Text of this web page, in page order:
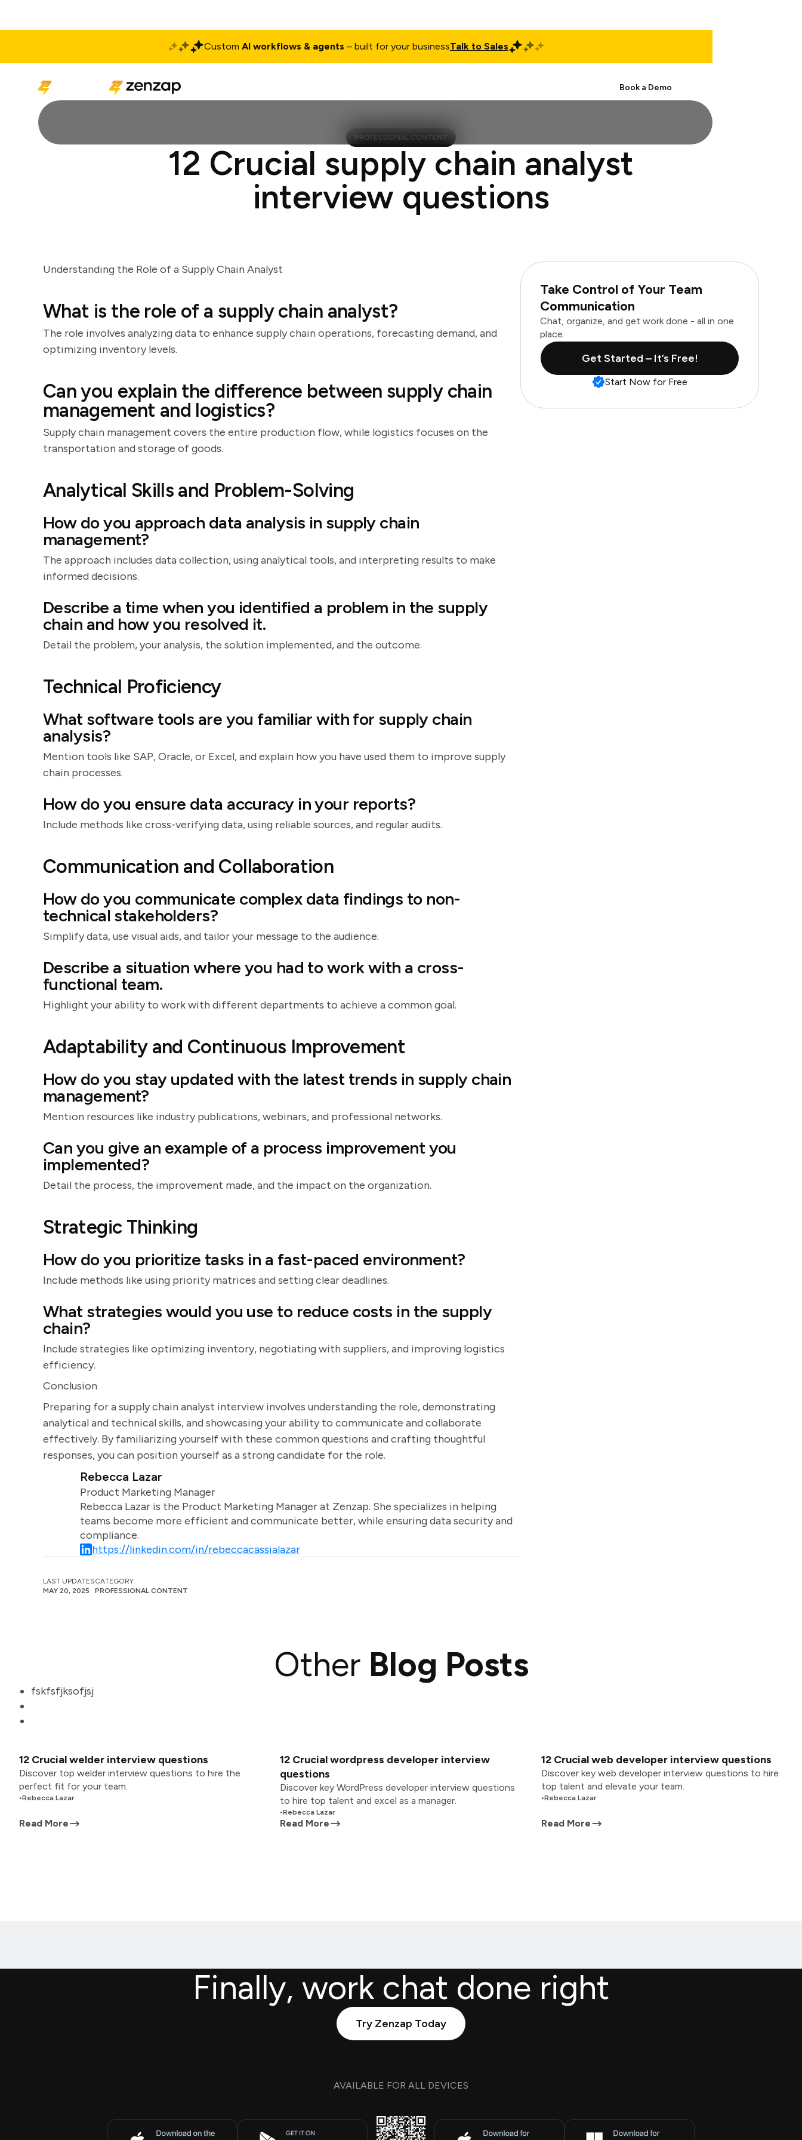
Custom AI workflows & agents – built for your businessTalk to Sales
Book a Demo
PROFESSIONAL CONTENT
12 Crucial supply chain analyst
interview questions
Understanding the Role of a Supply Chain Analyst
What is the role of a supply chain analyst?
The role involves analyzing data to enhance supply chain operations, forecasting demand, and
optimizing inventory levels.
Can you explain the difference between supply chain
management and logistics?
Supply chain management covers the entire production flow, while logistics focuses on the
transportation and storage of goods.
Analytical Skills and Problem-Solving
How do you approach data analysis in supply chain
management?
The approach includes data collection, using analytical tools, and interpreting results to make
informed decisions.
Describe a time when you identified a problem in the supply
chain and how you resolved it.
Detail the problem, your analysis, the solution implemented, and the outcome.
Technical Proficiency
What software tools are you familiar with for supply chain
analysis?
Mention tools like SAP, Oracle, or Excel, and explain how you have used them to improve supply
chain processes.
How do you ensure data accuracy in your reports?
Include methods like cross-verifying data, using reliable sources, and regular audits.
Communication and Collaboration
How do you communicate complex data findings to non-
technical stakeholders?
Simplify data, use visual aids, and tailor your message to the audience.
Describe a situation where you had to work with a cross-
functional team.
Highlight your ability to work with different departments to achieve a common goal.
Adaptability and Continuous Improvement
How do you stay updated with the latest trends in supply chain
management?
Mention resources like industry publications, webinars, and professional networks.
Can you give an example of a process improvement you
implemented?
Detail the process, the improvement made, and the impact on the organization.
Strategic Thinking
How do you prioritize tasks in a fast-paced environment?
Include methods like using priority matrices and setting clear deadlines.
What strategies would you use to reduce costs in the supply
chain?
Include strategies like optimizing inventory, negotiating with suppliers, and improving logistics
efficiency.
Conclusion
Preparing for a supply chain analyst interview involves understanding the role, demonstrating
analytical and technical skills, and showcasing your ability to communicate and collaborate
effectively. By familiarizing yourself with these common questions and crafting thoughtful
responses, you can position yourself as a strong candidate for the role.
Rebecca Lazar
Product Marketing Manager
Rebecca Lazar is the Product Marketing Manager at Zenzap. She specializes in helping
teams become more efficient and communicate better, while ensuring data security and
compliance.
https://linkedin.com/in/rebeccacassialazar
LAST UPDATES
MAY 20, 2025
CATEGORY
PROFESSIONAL CONTENT
Take Control of Your Team
Communication
Chat, organize, and get work done - all in one
place.
Get Started – It’s Free!
Start Now for Free
Other Blog Posts
fskfsfjksofjsj
12 Crucial welder interview questions
Discover top welder interview questions to hire the
perfect fit for your team.
•Rebecca Lazar
Read More
12 Crucial wordpress developer interview
questions
Discover key WordPress developer interview questions
to hire top talent and excel as a manager.
•Rebecca Lazar
Read More
12 Crucial web developer interview questions
Discover key web developer interview questions to hire
top talent and elevate your team.
•Rebecca Lazar
Read More
Finally, work chat done right
Try Zenzap Today
AVAILABLE FOR ALL DEVICES